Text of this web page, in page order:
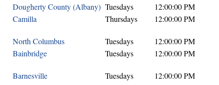
Dougherty County (Albany) Tuesdays
12:00:00 PM
Camilla
Thursdays 12:00:00 PM
North Columbus Tuesdays
12:00:00 PM
Bainbridge
Tuesdays 12:00:00 PM
Barnesville Tuesdays 12:00:00 PM